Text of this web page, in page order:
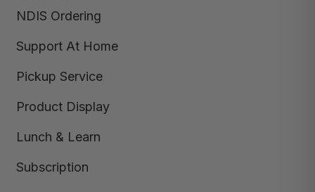
NDIS Ordering
Support At Home
Pickup Service
Product Display
Lunch & Learn
Subscription